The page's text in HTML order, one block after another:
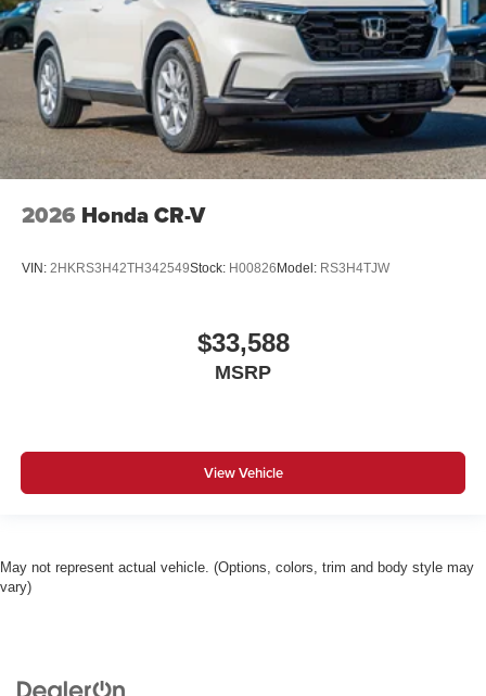
2026 Honda CR-V
VIN: 2HKRS3H42TH342549Stock: H00826 Model: RS3H4TJW
$33,588
MSRP
View Vehicle
May not represent actual vehicle. (Options, colors, trim and body style may
vary)